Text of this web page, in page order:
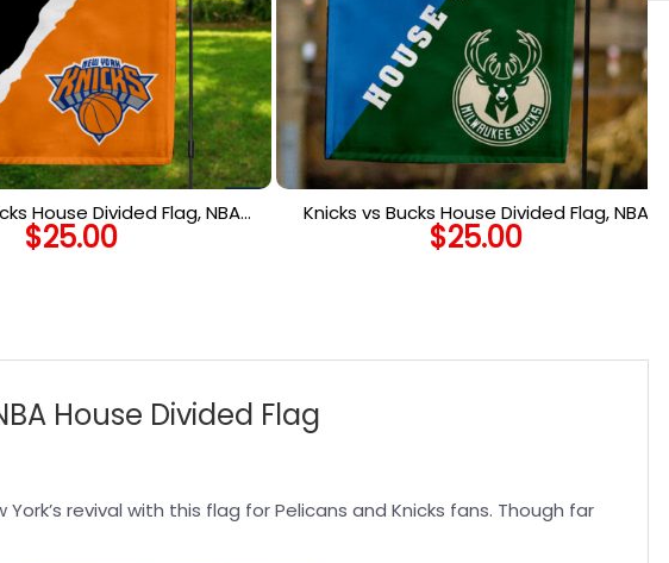
House Divided Flag, NBA
House Divided Flag
$25.00
Knicks vs Bucks House Divided Flag, NBA
House Divided Flag
$25.00
House Divided Flag
revival with this flag for Pelicans and Knicks fans. Though far